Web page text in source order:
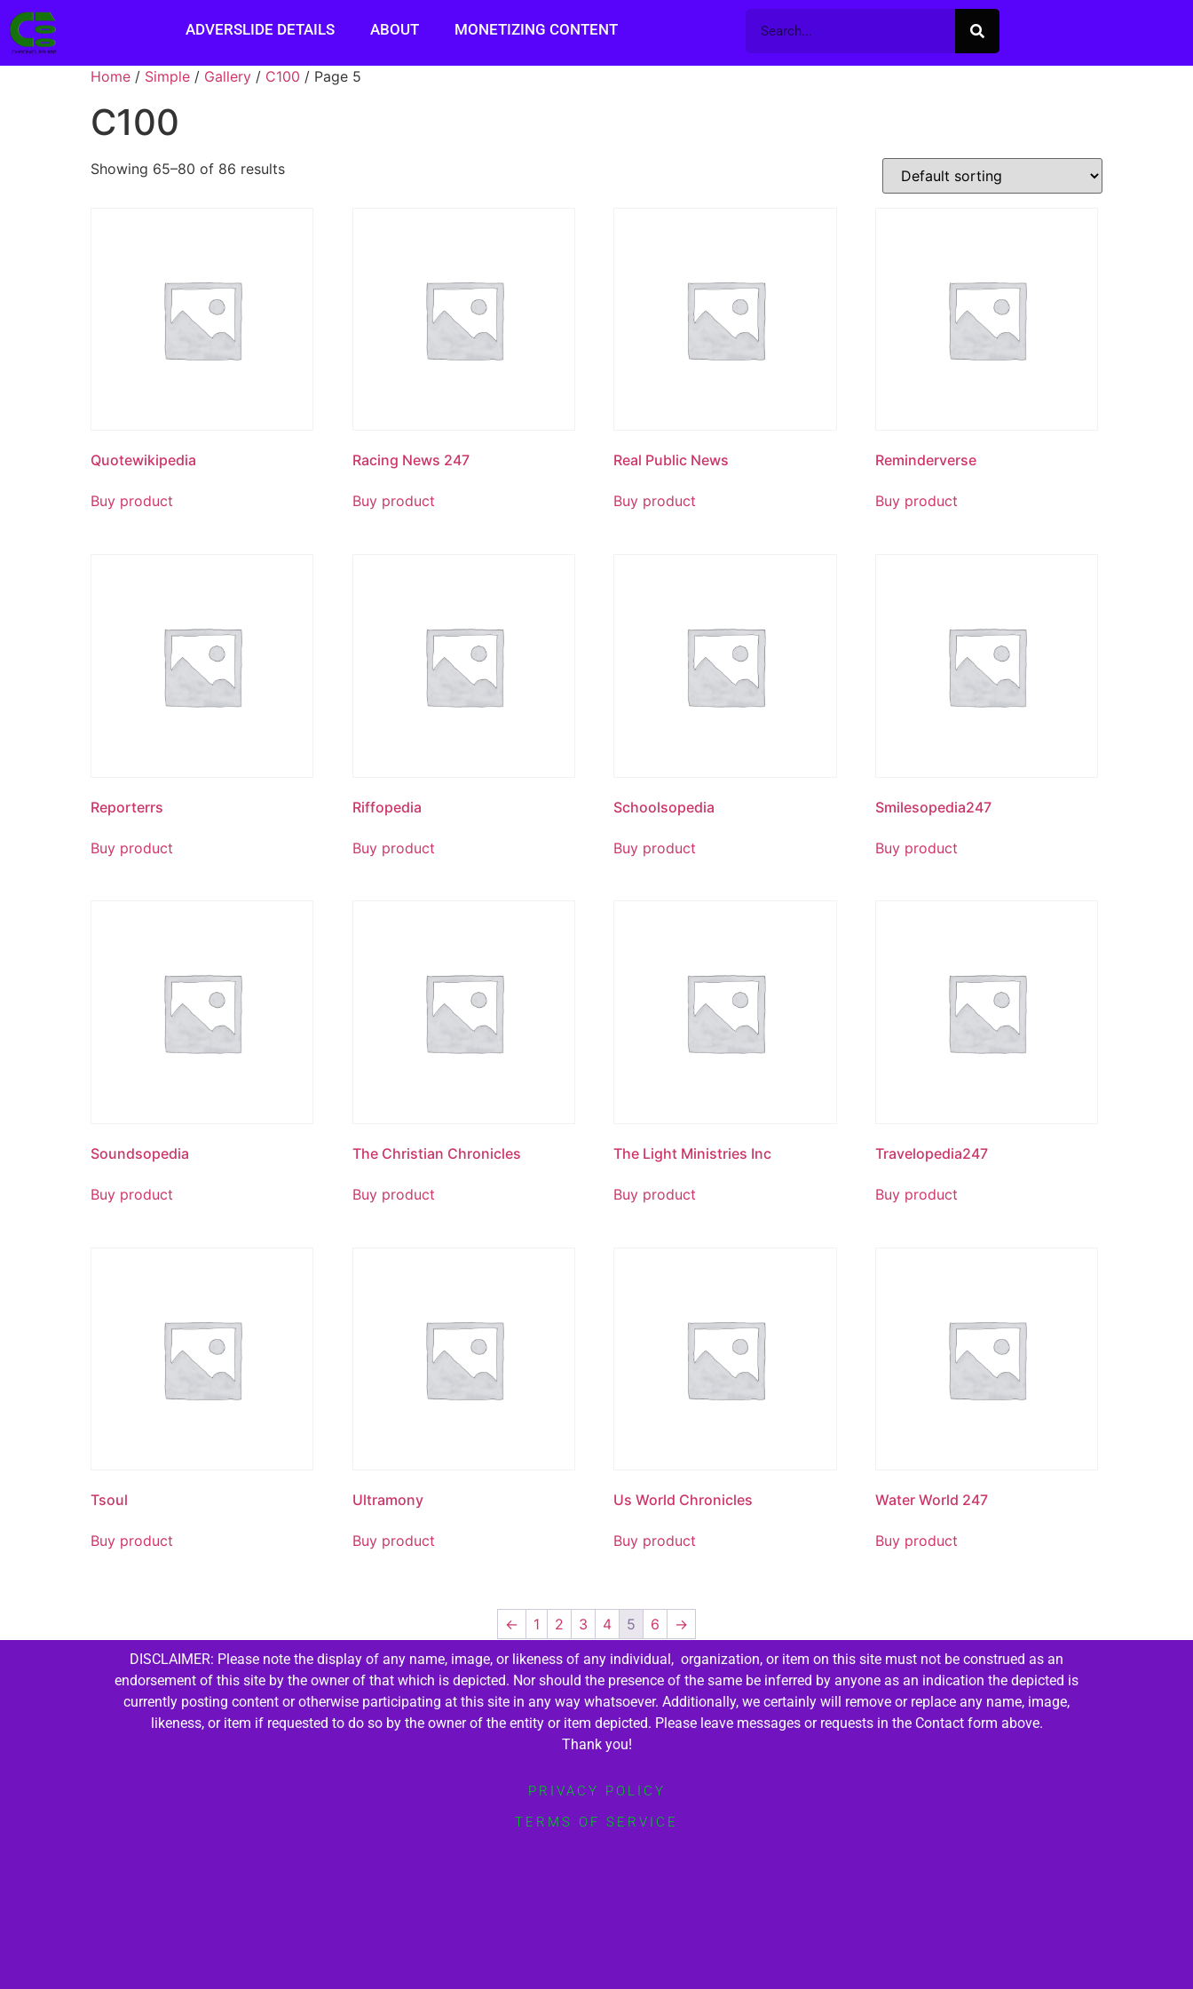
ADVERSLIDE DETAILS ABOUT MONETIZING CONTENT
Home / Simple / Gallery / C100 / Page 5
C100
Showing 65–80 of 86 results
Quotewikipedia
Buy product
Racing News 247
Buy product
Real Public News
Buy product
Reminderverse
Buy product
Reporterrs
Buy product
Riffopedia
Buy product
Schoolsopedia
Buy product
Smilesopedia247
Buy product
Soundsopedia
Buy product
The Christian Chronicles
Buy product
The Light Ministries Inc
Buy product
Travelopedia247
Buy product
Tsoul
Buy product
Ultramony
Buy product
Us World Chronicles
Buy product
Water World 247
Buy product
← 1 2 3 4 5 6 →
DISCLAIMER: Please note the display of any name, image, or likeness of any individual, organization, or item on this site must not be construed as an
endorsement of this site by the owner of that which is depicted. Nor should the presence of the same be inferred by anyone as an indication the depicted is
currently posting content or otherwise participating at this site in any way whatsoever. Additionally, we certainly will remove or replace any name, image,
likeness, or item if requested to do so by the owner of the entity or item depicted. Please leave messages or requests in the Contact form above.
Thank you!
PRIVACY POLICY
TERMS OF SERVICE